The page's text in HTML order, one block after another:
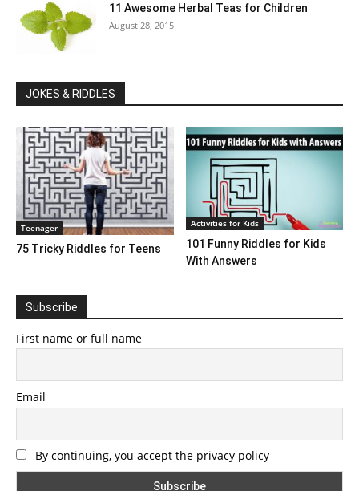
11 Awesome Herbal Teas for Children
August 28, 2015
JOKES & RIDDLES
Teenager
75 Tricky Riddles for Teens
Activities for Kids
101 Funny Riddles for Kids
With Answers
Subscribe
First name or full name
Email
By continuing, you accept the privacy policy